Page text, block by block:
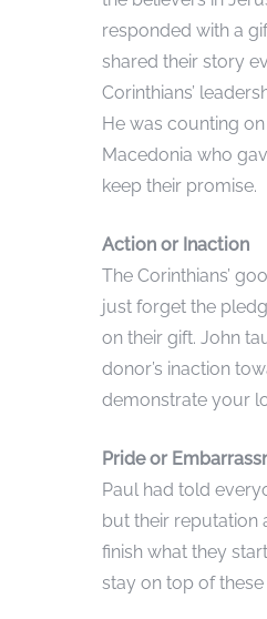
responded with a
shared their story
Corinthians’
He was counting
Macedonia who
keep their promise.
Action or Inaction
The Corinthians’
just forget the
on their gift. John
donor’s inaction
demonstrate your
Pride or
Paul had told
but their reputation
finish what they
stay on top of